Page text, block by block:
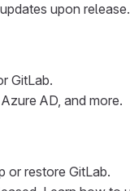
upon release.
GitLab.
AD, and more.
or restore GitLab.